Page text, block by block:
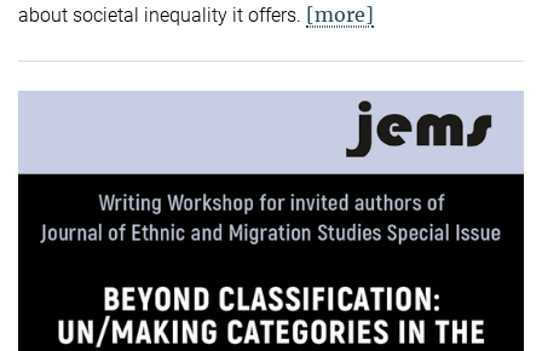
about societal inequality it offers. [more]